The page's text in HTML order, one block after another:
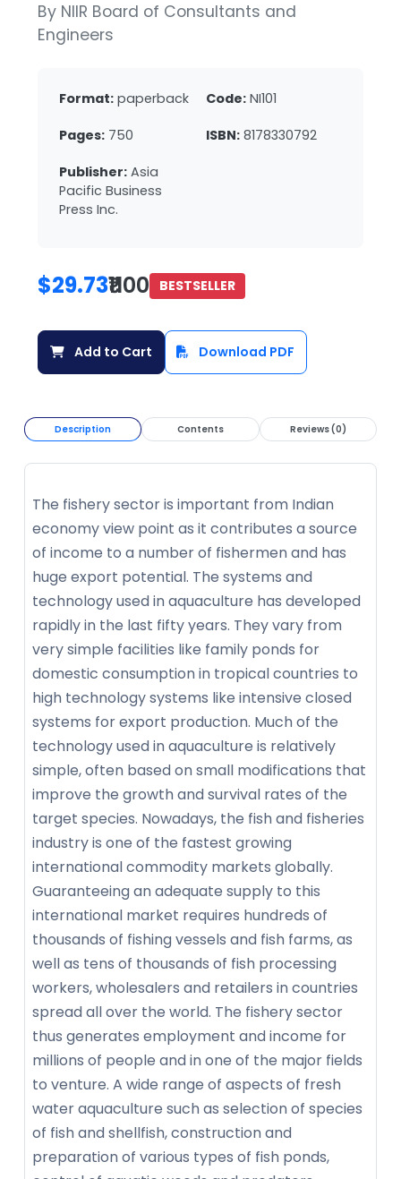
By NIIR Board of Consultants and
Engineers
Format: paperback Code: NI101
Pages: 750 ISBN: 8178330792
Publisher: Asia
Pacific Business
Press Inc.
$29.73₹1100 BESTSELLER
Add to Cart Download PDF
Description Contents Reviews (0)
The fishery sector is important from Indian
economy view point as it contributes a source
of income to a number of fishermen and has
huge export potential. The systems and
technology used in aquaculture has developed
rapidly in the last fifty years. They vary from
very simple facilities like family ponds for
domestic consumption in tropical countries to
high technology systems like intensive closed
systems for export production. Much of the
technology used in aquaculture is relatively
simple, often based on small modifications that
improve the growth and survival rates of the
target species. Nowadays, the fish and fisheries
industry is one of the fastest growing
international commodity markets globally.
Guaranteeing an adequate supply to this
international market requires hundreds of
thousands of fishing vessels and fish farms, as
well as tens of thousands of fish processing
workers, wholesalers and retailers in countries
spread all over the world. The fishery sector
thus generates employment and income for
millions of people and in one of the major fields
to venture. A wide range of aspects of fresh
water aquaculture such as selection of species
of fish and shellfish, construction and
preparation of various types of fish ponds,